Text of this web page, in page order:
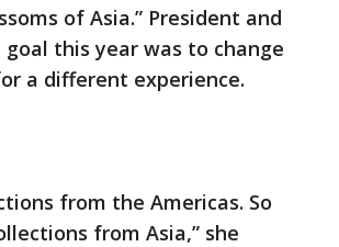
of Asia.” President and
this year was to change
a different experience.
from the Americas. So
from Asia,” she